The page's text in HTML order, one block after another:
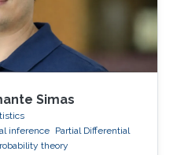
Simas
inference Partial Differential
theory